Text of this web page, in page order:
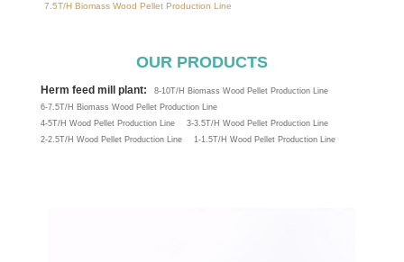
7.5T/H Biomass Wood Pellet Production Line
OUR PRODUCTS
Herm feed mill plant:
8-10T/H Biomass Wood Pellet Production Line
6-7.5T/H Biomass Wood Pellet Production Line
4-5T/H Wood Pellet Production Line
3-3.5T/H Wood Pellet Production Line
2-2.5T/H Wood Pellet Production Line
1-1.5T/H Wood Pellet Production Line